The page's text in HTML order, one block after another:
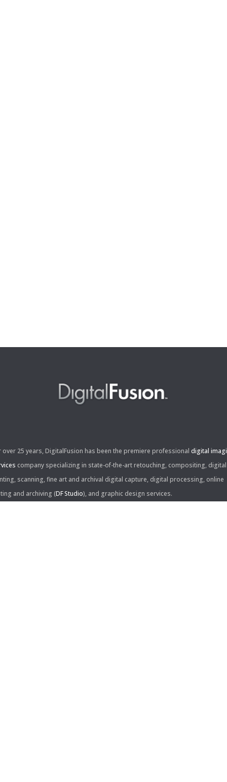
over 25 years, DigitalFusion has been the premiere professionaldigital
company specializing in state-of-the-art retouching, compositing, digital
scanning, fine art and archival digital capture, digital processing, online
and archiving (DF Studio), and graphic design services.